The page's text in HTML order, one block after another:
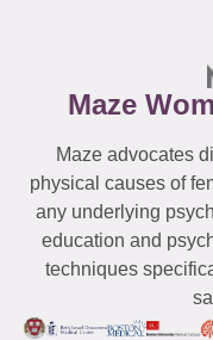
Maze
Maze advocates
physical causes of
any underlying
education and
techniques